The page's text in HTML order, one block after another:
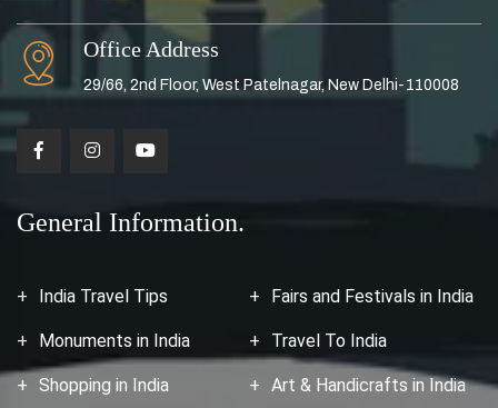
General Information.
India Travel Tips Fairs and Festivals in India
Monuments in India Travel To India
Shopping in India Art & Handicrafts in India
Office Address
29/66, 2nd Floor, West Patelnagar, New Delhi-110008